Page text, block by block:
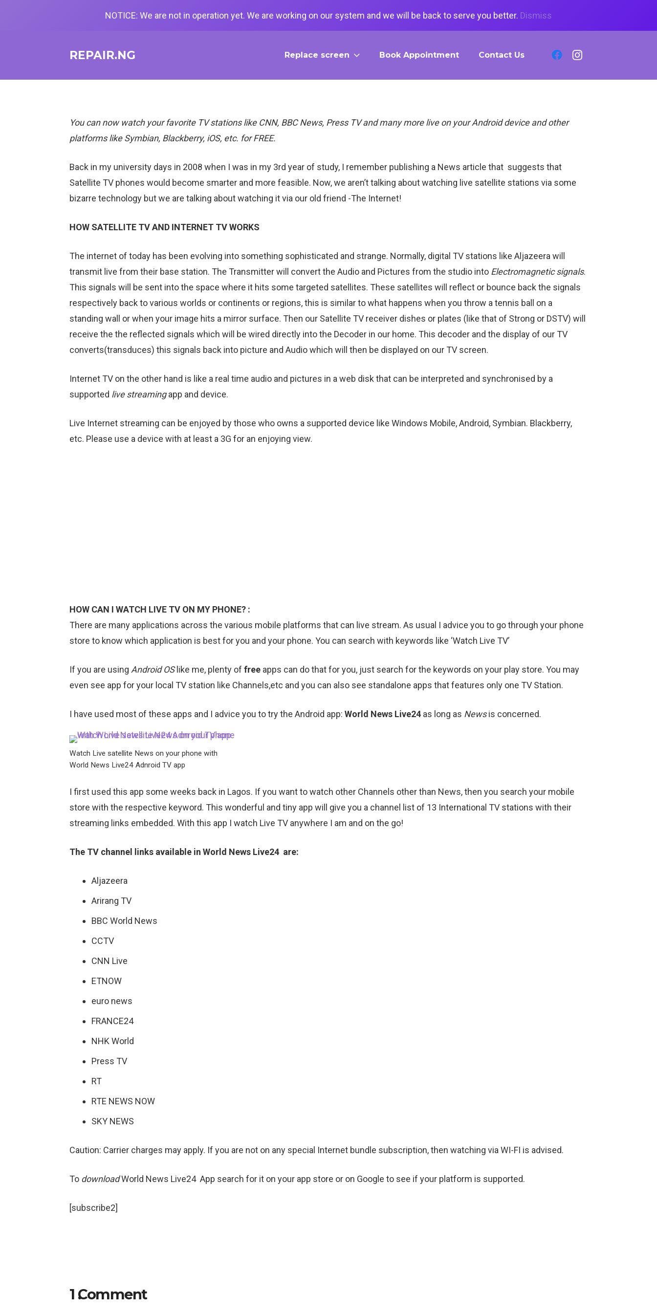
REPAIR.NG Replace screen Book Appointment Contact Us
You can now watch your favorite TV stations like CNN, BBC News, Press TV and many more live on your Android device and other
platforms like Symbian, Blackberry, iOS, etc. for FREE.
Back in my university days in 2008 when I was in my 3rd year of study, I remember publishing a News article that suggests that
Satellite TV phones would become smarter and more feasible. Now, we aren’t talking about watching live satellite stations via some
bizarre technology but we are talking about watching it via our old friend -The Internet!
HOW SATELLITE TV AND INTERNET TV WORKS
The internet of today has been evolving into something sophisticated and strange. Normally, digital TV stations like Aljazeera will
transmit live from their base station. The Transmitter will convert the Audio and Pictures from the studio into Electromagnetic signals.
This signals will be sent into the space where it hits some targeted satellites. These satellites will reflect or bounce back the signals
respectively back to various worlds or continents or regions, this is similar to what happens when you throw a tennis ball on a
standing wall or when your image hits a mirror surface. Then our Satellite TV receiver dishes or plates (like that of Strong or DSTV) will
receive the the reflected signals which will be wired directly into the Decoder in our home. This decoder and the display of our TV
converts(transduces) this signals back into picture and Audio which will then be displayed on our TV screen.
Internet TV on the other hand is like a real time audio and pictures in a web disk that can be interpreted and synchronised by a
supported live streamingapp and device.
Live Internet streaming can be enjoyed by those who owns a supported device like Windows Mobile, Android, Symbian. Blackberry,
etc. Please use a device with at least a 3G for an enjoying view.
HOW CAN I WATCH LIVE TV ON MY PHONE? :
There are many applications across the various mobile platforms that can live stream. As usual I advice you to go through your phone
store to know which application is best for you and your phone. You can search with keywords like ‘Watch Live TV’
If you are using Android OSlike me, plenty of free apps can do that for you, just search for the keywords on your play store. You may
even see app for your local TV station like Channels,etc and you can also see standalone apps that features only one TV Station.
I have used most of these apps and I advice you to try the Android app: World News Live24 as long as Newsis concerned.
Watch Live satellite News on your phone with
World News Live24 Adnroid TV app
I first used this app some weeks back in Lagos. If you want to watch other Channels other than News, then you search your mobile
store with the respective keyword. This wonderful and tiny app will give you a channel list of 13 International TV stations with their
streaming links embedded. With this app I watch Live TV anywhere I am and on the go!
The TV channel links available in World News Live24 are:
Aljazeera
Arirang TV
BBC World News
CCTV
CNN Live
ETNOW
euro news
FRANCE24
NHK World
Press TV
RT
RTE NEWS NOW
SKY NEWS
Caution: Carrier charges may apply. If you are not on any special Internet bundle subscription, then watching via WI-FI is advised.
To downloadWorld News Live24 App search for it on your app store or on Google to see if your platform is supported.
[subscribe2]
1 Comment
.
NOTICE: We are not in operation yet. We are working on our system and we will be back to serve you better. Dismiss